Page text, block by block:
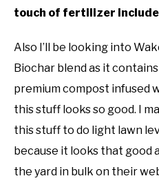
touch of fertilizer
Also I’ll be looking into
Biochar blend as it
premium compost infused
this stuff looks so good. I
this stuff to do light lawn
because it looks that good
the yard in bulk on their